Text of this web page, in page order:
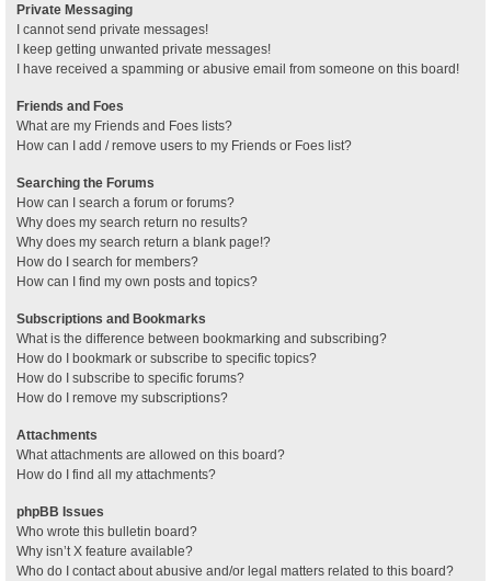
Private Messaging
I cannot send private messages!
I keep getting unwanted private messages!
I have received a spamming or abusive email from someone on this board!
Friends and Foes
What are my Friends and Foes lists?
How can I add / remove users to my Friends or Foes list?
Searching the Forums
How can I search a forum or forums?
Why does my search return no results?
Why does my search return a blank page!?
How do I search for members?
How can I find my own posts and topics?
Subscriptions and Bookmarks
What is the difference between bookmarking and subscribing?
How do I bookmark or subscribe to specific topics?
How do I subscribe to specific forums?
How do I remove my subscriptions?
Attachments
What attachments are allowed on this board?
How do I find all my attachments?
phpBB Issues
Who wrote this bulletin board?
Why isn’t X feature available?
Who do I contact about abusive and/or legal matters related to this board?